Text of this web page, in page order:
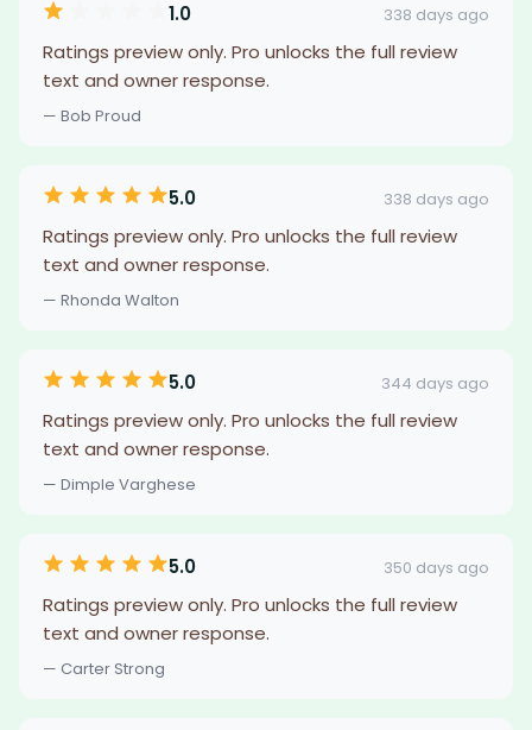
1.0 338 days ago
Ratings preview only. Pro unlocks the full review
text and owner response.
— Bob Proud
5.0 338 days ago
Ratings preview only. Pro unlocks the full review
text and owner response.
— Rhonda Walton
5.0 344 days ago
Ratings preview only. Pro unlocks the full review
text and owner response.
— Dimple Varghese
5.0 350 days ago
Ratings preview only. Pro unlocks the full review
text and owner response.
— Carter Strong